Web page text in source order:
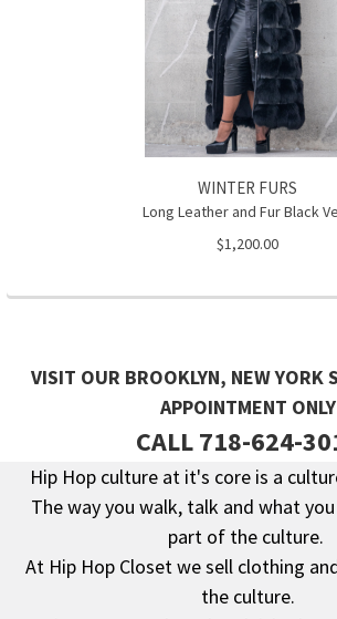
WINTER FURS
Long Leather and Fur Black
$1,200.00
VISIT OUR BROOKLYN, NEW YORK
APPOINTMENT ONLY
CALL 718-624-
Footer
Hip Hop culture at it's core is a
The way you walk, talk and what
part of the culture.
At Hip Hop Closet we sell clothing
the culture.